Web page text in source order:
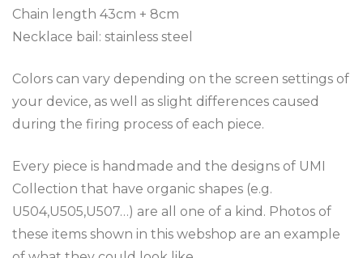
Chain length 43cm + 8cm
Necklace bail: stainless steel
Colors can vary depending on the screen settings of
your device, as well as slight differences caused
during the firing process of each piece.
Every piece is handmade and the designs of UMI
Collection that have organic shapes (e.g.
U504,U505,U507…) are all one of a kind. Photos of
these items shown in this webshop are an example